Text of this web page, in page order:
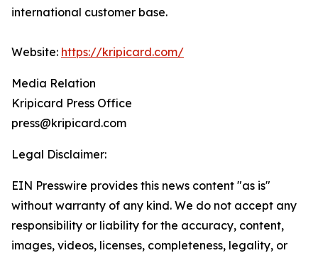
international customer base.
Website: https://kripicard.com/
Media Relation
Kripicard Press Office
press@kripicard.com
Legal Disclaimer:
EIN Presswire provides this news content "as is"
without warranty of any kind. We do not accept any
responsibility or liability for the accuracy, content,
images, videos, licenses, completeness, legality, or